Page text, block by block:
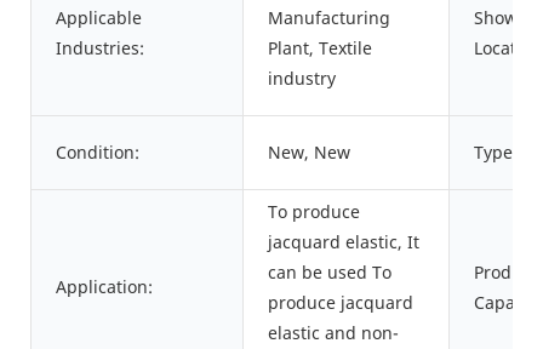
Applicable
Industries:
Manufacturing
Plant, Textile
industry
Condition: New, New Type:
Application:
To produce
jacquard elastic, It
can be used To
produce jacquard
elastic and non-